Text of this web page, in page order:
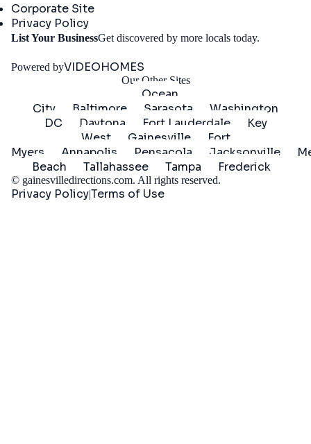
Corporate Site
Privacy Policy
List Your BusinessGet discovered by more locals today.
Powered byVIDEOHOMES
Our Other Sites
Ocean
City
Baltimore Sarasota
Washington
DC
Daytona Fort Lauderdale
Key
West
Gainesville
Fort
Myers
Annapolis Pensacola Jacksonville
Beach
Tallahassee Tampa Frederick
© gainesvilledirections.com. All rights reserved.
Privacy Policy|Terms of Use